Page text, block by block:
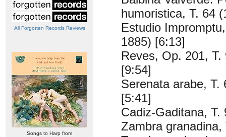
All Forgotten Records Reviews
Songs to Harp from
humoristica, T. 64
Estudio
1885) [6:13]
Reves, Op. 201, T.
[9:54]
Serenata arabe, T.
[5:41]
Cadiz-Gaditana, T.
Zambra